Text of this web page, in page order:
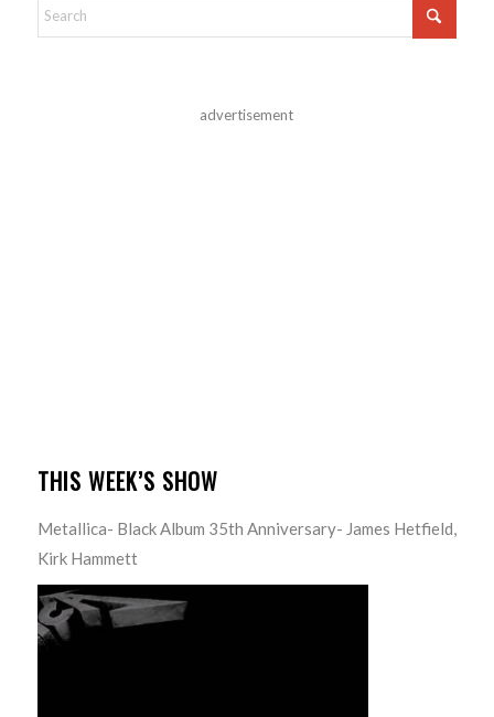
advertisement
THIS WEEK’S SHOW
Metallica- Black Album 35th Anniversary- James Hetfield,
Kirk Hammett